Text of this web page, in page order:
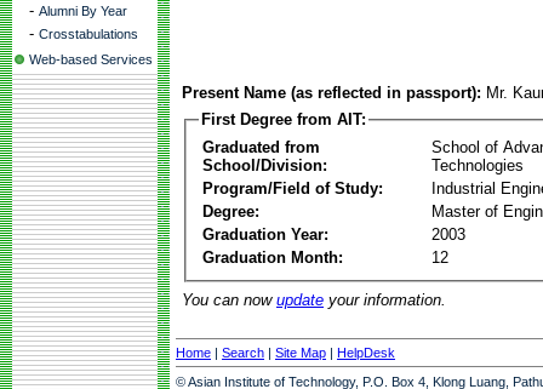
- Alumni By Year
- Crosstabulations
Web-based Services
Present Name (as reflected in passport): Mr.
First Degree from AIT:
Graduated from
School/Division:
School of
Technologies
Program/Field of Study:
Industrial
Degree:
Master of
Graduation Year:
2003
Graduation Month:
12
You can now update your information.
Home | Search | Site Map | HelpDesk
© Asian Institute of Technology, P.O. Box 4, Klong Luang,